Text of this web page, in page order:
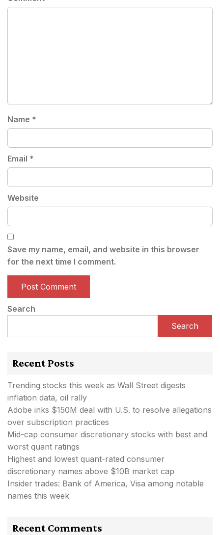
Name *
Email *
Website
Save my name, email, and website in this browser
for the next time I comment.
Search
Search
Recent Posts
Trending stocks this week as Wall Street digests
inflation data, oil rally
Adobe inks $150M deal with U.S. to resolve allegations
over subscription practices
Mid-cap consumer discretionary stocks with best and
worst quant ratings
Highest and lowest quant-rated consumer
discretionary names above $10B market cap
Insider trades: Bank of America, Visa among notable
names this week
Recent Comments